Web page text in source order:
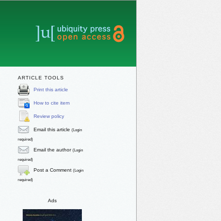
ARTICLE TOOLS
Print this article
How to cite item
Review policy
Email this article (Login
required)
Email the author (Login
required)
Post a Comment (Login
required)
Ads